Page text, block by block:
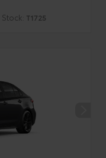
Stock: T1725